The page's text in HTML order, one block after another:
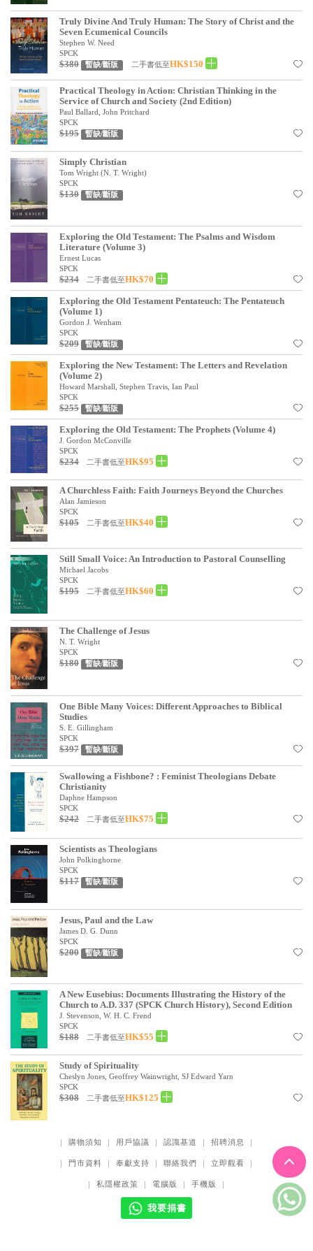
Truly Divine And Truly Human: The Story of Christ and the
Seven Ecumenical Councils
Stephen W. Need
SPCK
$380 暫缺/斷版 二手書低至HK$150
Practical Theology in Action: Christian Thinking in the
Service of Church and Society (2nd Edition)
Paul Ballard, John Pritchard
SPCK
$195 暫缺/斷版
Simply Christian
Tom Wright (N. T. Wright)
SPCK
$130 暫缺/斷版
Exploring the Old Testament: The Psalms and Wisdom
Literature (Volume 3)
Ernest Lucas
SPCK
$234 二手書低至HK$70
Exploring the Old Testament Pentateuch: The Pentateuch
(Volume 1)
Gordon J. Wenham
SPCK
$209 暫缺/斷版
Exploring the New Testament: The Letters and Revelation
(Volume 2)
Howard Marshall, Stephen Travis, Ian Paul
SPCK
$255 暫缺/斷版
Exploring the Old Testament: The Prophets (Volume 4)
J. Gordon McConville
SPCK
$234 二手書低至HK$95
A Churchless Faith: Faith Journeys Beyond the Churches
Alan Jamieson
SPCK
$105 二手書低至HK$40
Still Small Voice: An Introduction to Pastoral Counselling
Michael Jacobs
SPCK
$195 二手書低至HK$60
The Challenge of Jesus
N. T. Wright
SPCK
$180 暫缺/斷版
One Bible Many Voices: Different Approaches to Biblical
Studies
S. E. Gillingham
SPCK
$397 暫缺/斷版
Swallowing a Fishbone? : Feminist Theologians Debate
Christianity
Daphne Hampson
SPCK
$242 二手書低至HK$75
Scientists as Theologians
John Polkinghorne
SPCK
$117 暫缺/斷版
Jesus, Paul and the Law
James D. G. Dunn
SPCK
$200 暫缺/斷版
A New Eusebius: Documents Illustrating the History of the
Church to A.D. 337 (SPCK Church History), Second Edition
J. Stevenson, W. H. C. Frend
SPCK
$188 二手書低至HK$55
Study of Spirituality
Cheslyn Jones, Geoffrey Wainwright, SJ Edward Yarn
SPCK
$308 二手書低至HK$125
｜ 購物須知 ｜ 用戶協議 ｜ 認識基道 ｜ 招聘消息 ｜
｜ 門市資料 ｜ 奉獻支持 ｜ 聯絡我們 ｜ 立即觀看 ｜
｜ 私隱權政策 ｜ 電腦版 ｜ 手機版 ｜
我要捐書